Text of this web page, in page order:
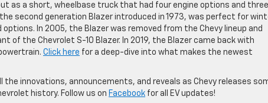
as a short, wheelbase truck that had four engine options and three
second generation Blazer introduced in 1973, was perfect for
In 2005, the Blazer was removed from the Chevy lineup and
of the Chevrolet S-10 Blazer. In 2019, the Blazer came back with
Click here for a deep-dive into what makes the newest
innovations, announcements, and reveals as Chevy releases
history. Follow us on Facebook for all EV updates!